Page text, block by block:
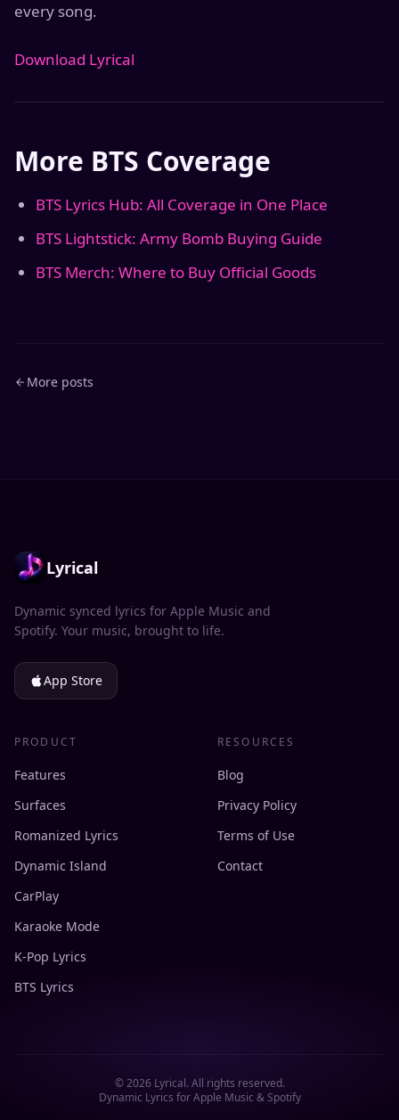
every song.
Download Lyrical
More BTS Coverage
BTS Lyrics Hub: All Coverage in One Place
BTS Lightstick: Army Bomb Buying Guide
BTS Merch: Where to Buy Official Goods
More posts
Lyrical
Dynamic synced lyrics for Apple Music and
Spotify. Your music, brought to life.
App Store
PRODUCT
Features
Surfaces
Romanized Lyrics
Dynamic Island
CarPlay
Karaoke Mode
K-Pop Lyrics
BTS Lyrics
RESOURCES
Blog
Privacy Policy
Terms of Use
Contact
©2026 Lyrical. All rights reserved.
Dynamic Lyrics for Apple Music & Spotify